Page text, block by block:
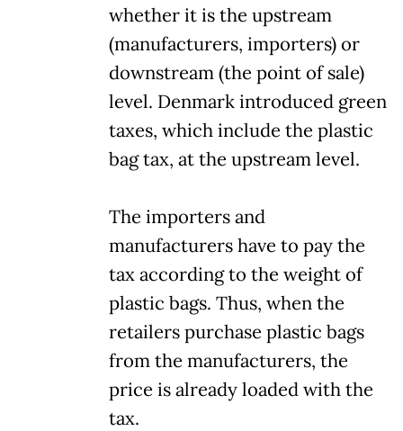
whether it is the upstream
(manufacturers, importers) or
downstream (the point of sale)
level. Denmark introduced green
taxes, which include the plastic
bag tax, at the upstream level.
The importers and
manufacturers have to pay the
tax according to the weight of
plastic bags. Thus, when the
retailers purchase plastic bags
from the manufacturers, the
price is already loaded with the
tax.